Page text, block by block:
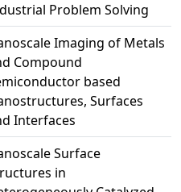
Problem Solving
Imaging of Metals
Compound
based
Surfaces
Interfaces
Surface
in